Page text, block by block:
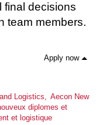
final decisions
team members.
Apply now
Logistics, Aecon New
diplomes et
et logistique